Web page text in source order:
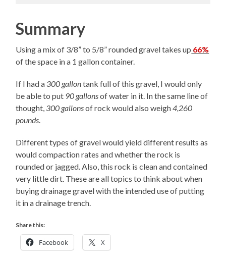
Summary
Using a mix of 3/8” to 5/8” rounded gravel takes up 66%
of the space in a 1 gallon container.
If I had a 300 gallontank full of this gravel, I would only
be able to put 90 gallonsof water in it. In the same line of
thought, 300 gallonsof rock would also weigh4,260
pounds.
Different types of gravel would yield different results as
would compaction rates and whether the rock is
rounded or jagged. Also, this rock is clean and contained
very little dirt. These are all topics to think about when
buying drainage gravel with the intended use of putting
it in a drainage trench.
Share this:
Facebook X